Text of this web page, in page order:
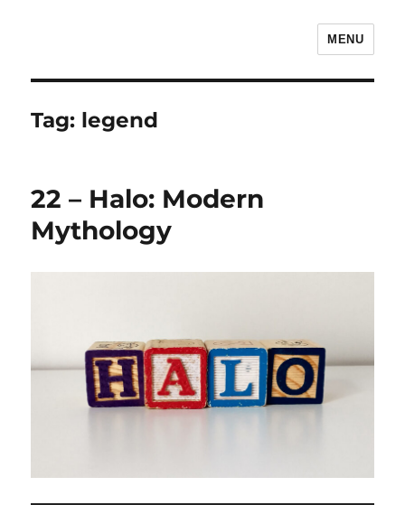
The Children's Literature Podcast
MENU
Tag: legend
22 – Halo: Modern
Mythology